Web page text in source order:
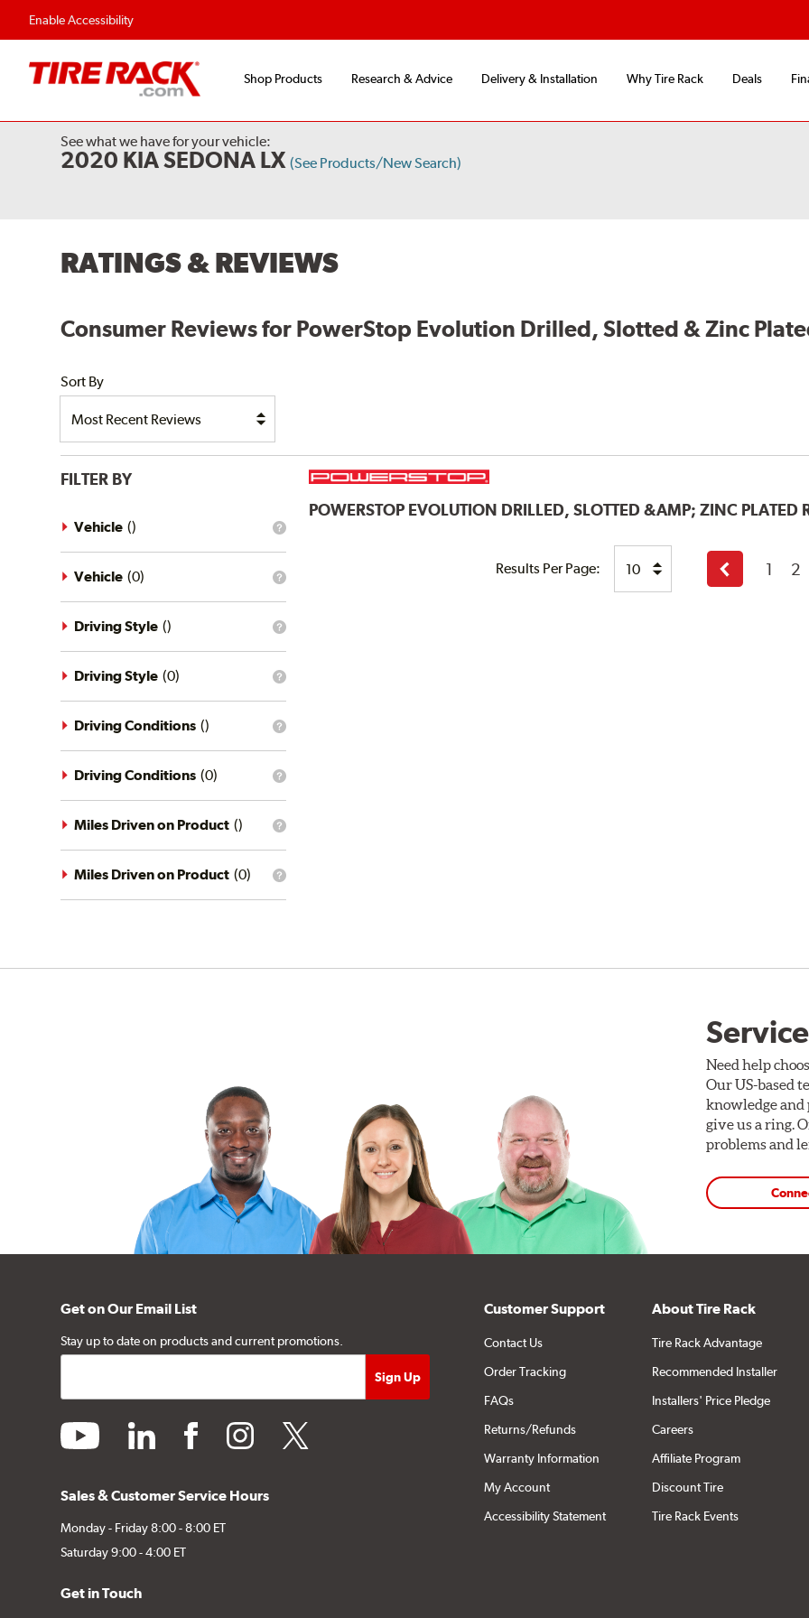
Enable Accessibility
Shop Products Research & Advice Delivery & Installation Why Tire Rack Deals
See what we have for your vehicle:
2020 KIA SEDONA LX (See Products/New Search)
RATINGS & REVIEWS
Consumer Reviews for PowerStop Evolution Drilled, Slotted & Zinc
Sort By
FILTER BY
What
vehicle
filter?
Vehicle ()
What
vehicle
filter?
Vehicle (0)
What
driving
style
filter?
Driving Style ()
What
driving
style
filter?
Driving Style (0)
What
driving
conditions
filter?
Driving Conditions ()
What
driving
conditions
filter?
Driving Conditions (0)
What
mileage
filter?
Miles Driven on Product ()
What
Miles Driven on Product (0)
POWERSTOP EVOLUTION DRILLED, SLOTTED &AMP; ZINC PLATED
Results Per Page:
Previous
page
1 2
Need help
Our US-based
knowledge and
give us a ring.
problems and
Get on Our Email List
Stay up to date on products and current promotions.
youtube linkedin facebookinstagramtwitter
Sales & Customer Service Hours
Monday - Friday 8:00 - 8:00 ET
Saturday 9:00 - 4:00 ET
Get in Touch
Customer Support
Contact Us
Order Tracking
FAQs
Returns/Refunds
Warranty Information
My Account
Accessibility Statement
About Tire Rack
Tire Rack Advantage
Recommended Installer
Installers' Price Pledge
Careers
Affiliate Program
Discount Tire
Tire Rack Events